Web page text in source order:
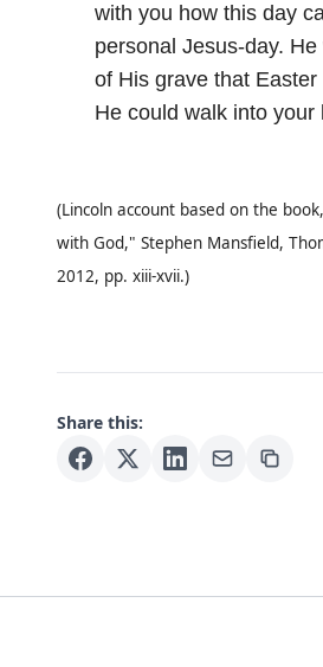
with you how this day
personal Jesus-day.
of His grave that
He could walk into your
(Lincoln account based on the
with God," Stephen Mansfield,
2012, pp. xiii-xvii.)
Share this: